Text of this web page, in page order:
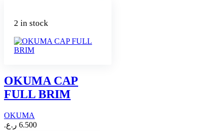
2 in stock
OKUMA CAP
FULL BRIM
OKUMA
6.500 ر.ع.